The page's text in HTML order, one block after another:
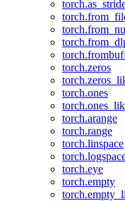
torch.zeros
torch.ones
torch.arange
torch.range
torch.linspace
torch.eye
torch.empty